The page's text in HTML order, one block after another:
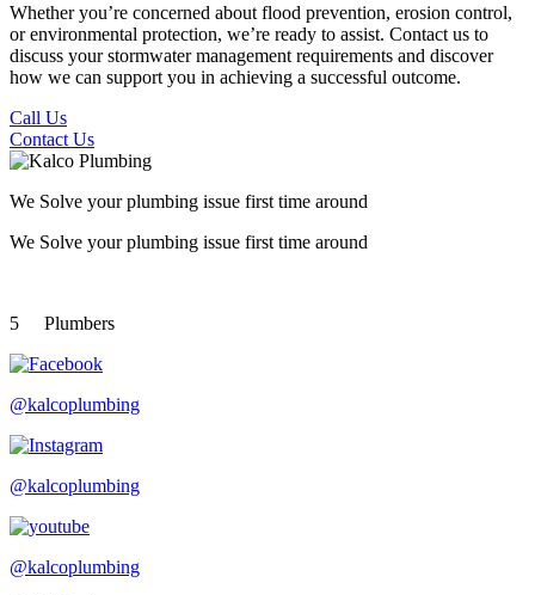
Whether you’re concerned about flood prevention, erosion control,
or environmental protection, we’re ready to assist. Contact us to
discuss your stormwater management requirements and discover
how we can support you in achieving a successful outcome.
Call Us
Contact Us
We Solve your plumbing issue first time around
We Solve your plumbing issue first time around
5 Plumbers
@kalcoplumbing
@kalcoplumbing
@kalcoplumbing